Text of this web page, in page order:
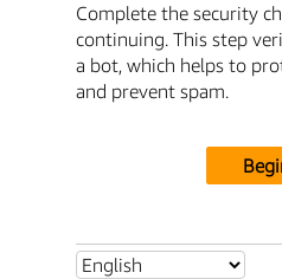
Complete the security
continuing. This step
a bot, which helps to
and prevent spam.